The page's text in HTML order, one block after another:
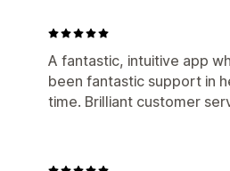
A fantastic, intuitive app
been fantastic support in
time. Brilliant customer